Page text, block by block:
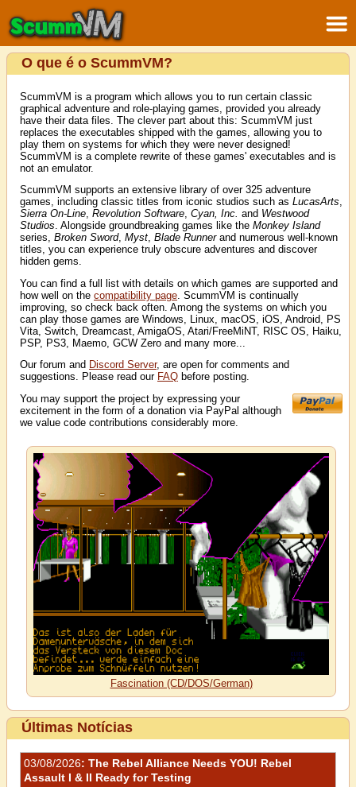
O que é o ScummVM?
ScummVM is a program which allows you to run certain classic
graphical adventure and role-playing games, provided you already
have their data files. The clever part about this: ScummVM just
replaces the executables shipped with the games, allowing you to
play them on systems for which they were never designed!
ScummVM is a complete rewrite of these games' executables and is
not an emulator.
ScummVM supports an extensive library of over 325 adventure
games, including classic titles from iconic studios such as LucasArts,
Sierra On-Line, Revolution Software, Cyan, Inc. and Westwood
Studios. Alongside groundbreaking games like the Monkey Island
series, Broken Sword, Myst, Blade Runnerand numerous well-known
titles, you can experience truly obscure adventures and discover
hidden gems.
You can find a full list with details on which games are supported and
how well on the compatibility page . ScummVM is continually
improving, so check back often. Among the systems on which you
can play those games are Windows, Linux, macOS, iOS, Android, PS
Vita, Switch, Dreamcast, AmigaOS, Atari/FreeMiNT, RISC OS, Haiku,
PSP, PS3, Maemo, GCW Zero and many more...
Our forum and Discord Server, are open for comments and
suggestions. Please read our FAQ before posting.
You may support the project by expressing your
excitement in the form of a donation via PayPal although
we value code contributions considerably more.
Fascination (CD/DOS/German)
Últimas Notícias
03/08/2026: The Rebel Alliance Needs YOU! Rebel
Assault I & II Ready for Testing